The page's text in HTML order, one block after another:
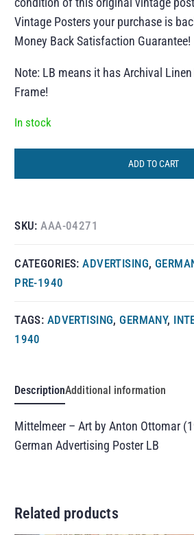
Vintage Posters your purchase is
Money Back Satisfaction Guarantee!
Note: LB means it has Archival
Frame!
In stock
ADD TO CART
SKU:AAA-04271
CATEGORIES:ADVERTISING,
PRE-1940
TAGS: ADVERTISING, GERMANY,
1940
DescriptionAdditional information
Mittelmeer – Art by Anton Ottomar
German Advertising Poster LB
Related products